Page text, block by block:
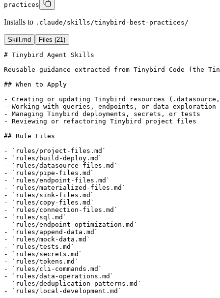
practices
Installs to .claude/skills/tinybird-best-practices/
Skill.md Files (21 )
# Tinybird Agent Skills
Reusable guidance extracted from Tinybird Code
## When to Apply
- Creating or updating Tinybird resources
- Working with queries, endpoints, or data exploration
- Managing Tinybird deployments, secrets, or tests
- Reviewing or refactoring Tinybird project files
## Rule Files
- `rules/project-files.md`
- `rules/build-deploy.md`
- `rules/datasource-files.md`
- `rules/pipe-files.md`
- `rules/endpoint-files.md`
- `rules/materialized-files.md`
- `rules/sink-files.md`
- `rules/copy-files.md`
- `rules/connection-files.md`
- `rules/sql.md`
- `rules/endpoint-optimization.md`
- `rules/append-data.md`
- `rules/mock-data.md`
- `rules/tests.md`
- `rules/secrets.md`
- `rules/tokens.md`
- `rules/cli-commands.md`
- `rules/data-operations.md`
- `rules/deduplication-patterns.md`
- `rules/local-development.md`